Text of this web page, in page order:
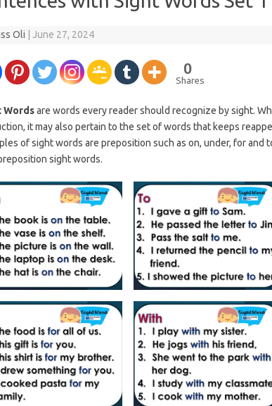
Oli June 27, 2024
0
Shares
Wordsare words every reader should recognize by sight.
it may also pertain to the set of words that keeps
of sight words are preposition such as on, under, for and
sight words.